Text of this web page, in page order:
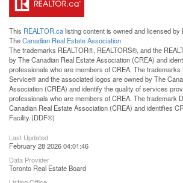
This REALTOR.calisting content is owned and licensed
TheCanadian Real Estate Association
The trademarks REALTOR®, REALTORS®, and the
by The Canadian Real Estate Association (CREA) and
professionals who are members of CREA. The trademarks
Service® and the associated logos are owned by The
Association (CREA) and identify the quality of services
professionals who are members of CREA. The trademark
Canadian Real Estate Association (CREA) and identifies
Facility (DDF®)
Last Updated
February 28 2026 04:01:46
Data Provider
Toronto Real Estate Board